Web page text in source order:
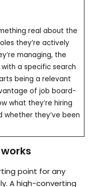
real about the
they’re actively
managing, the
a specific search
being a relevant
of job board-
what they’re hiring
whether they’ve been
point for any
A high-converting